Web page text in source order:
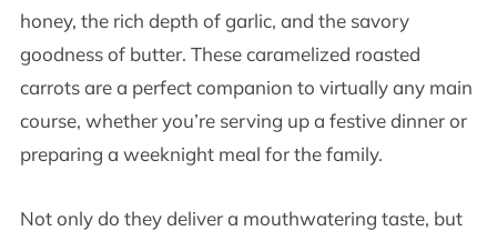
honey, the rich depth of garlic, and the savory
goodness of butter. These caramelized roasted
carrots are a perfect companion to virtually any main
course, whether you’re serving up a festive dinner or
preparing a weeknight meal for the family.
Not only do they deliver a mouthwatering taste, but